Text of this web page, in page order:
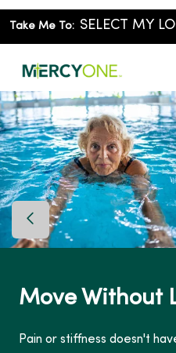
Take Me To:
Move Without
Pain or stiffness doesn't
Previous Slide